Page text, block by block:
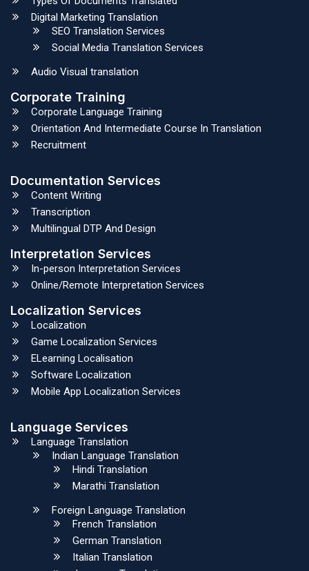
Digital Marketing Translation
SEO Translation Services
Social Media Translation Services
Audio Visual translation
Corporate Training
Corporate Language Training
Orientation And Intermediate Course In Translation
Recruitment
Documentation Services
Content Writing
Transcription
Multilingual DTP And Design
Interpretation Services
In-person Interpretation Services
Online/Remote Interpretation Services
Localization Services
Localization
Game Localization Services
ELearning Localisation
Software Localization
Mobile App Localization Services
Language Services
Language Translation
Indian Language Translation
Hindi Translation
Marathi Translation
Foreign Language Translation
French Translation
German Translation
Italian Translation